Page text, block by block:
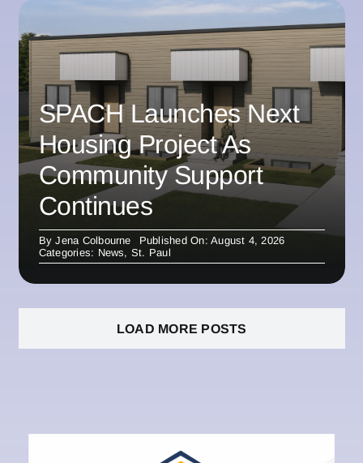
SPACH Launches Next
Housing Project As
Community Support
Continues
ByJena Colbourne
Published On: August 4, 2026
Categories: News, St. Paul
LOAD MORE POSTS